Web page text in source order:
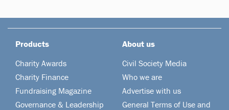
Products
Charity Awards
Charity Finance
Fundraising Magazine
Governance & Leadership
About us
Civil Society Media
Who we are
Advertise with us
General Terms of Use and